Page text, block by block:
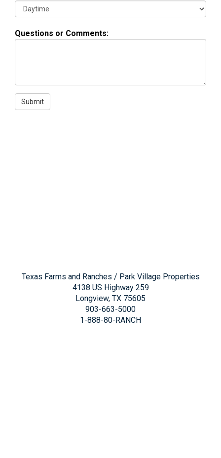
Questions or Comments:
Texas Farms and Ranches / Park Village Properties
4138 US Highway 259
Longview, TX 75605
903-663-5000
1-888-80-RANCH